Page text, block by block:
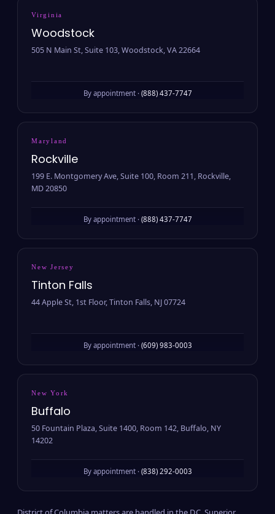
Virginia
Woodstock
505 N Main St, Suite 103, Woodstock, VA 22664
By appointment · (888) 437-7747
Maryland
Rockville
199 E. Montgomery Ave, Suite 100, Room 211, Rockville,
MD 20850
By appointment · (888) 437-7747
New Jersey
Tinton Falls
44 Apple St, 1st Floor, Tinton Falls, NJ 07724
By appointment · (609) 983-0003
New York
Buffalo
50 Fountain Plaza, Suite 1400, Room 142, Buffalo, NY
14202
By appointment · (838) 292-0003